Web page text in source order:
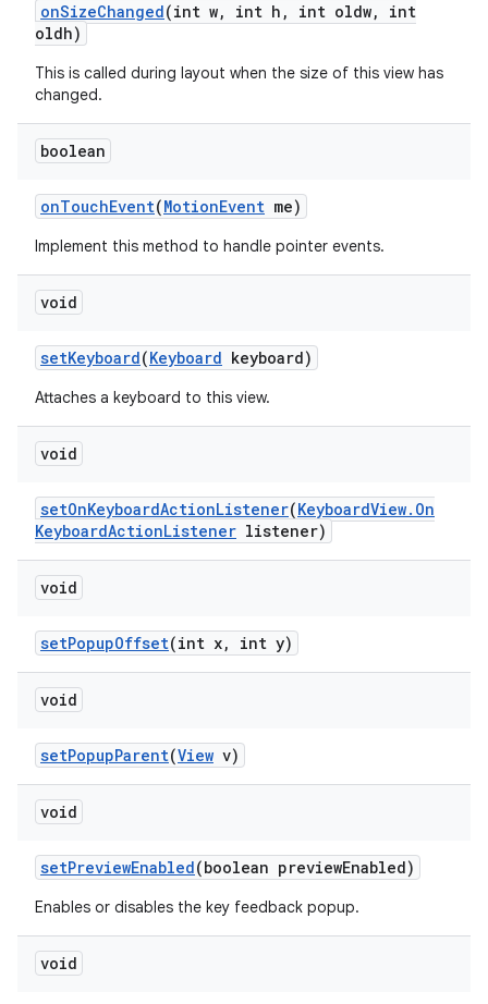
onSizeChanged(int w, int h , int oldw,
int
oldh)
This is called during layout when the size of this view has
changed.
boolean
onTouchEvent(MotionEvent me)
Implement this method to handle pointer events.
void
setKeyboard(Keyboard keyboard)
Attaches a keyboard to this view.
void
setOnKeyboardActionListener(KeyboardView. On
KeyboardActionListener listener)
void
setPopupOffset(int x, int y)
void
setPopupParent(View v)
void
setPreviewEnabled(boolean previewEnabled)
Enables or disables the key feedback popup.
void